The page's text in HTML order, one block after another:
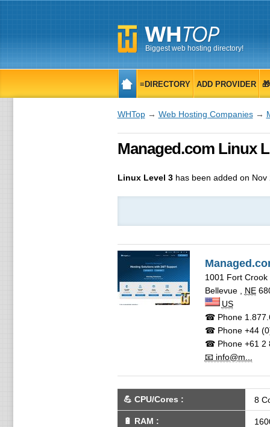
Biggest web hosting directory!
≡DIRECTORY ADD PROVIDER
WHTop→ Web Hosting Companies→
Managed.com Linux
Linux Level 3has been added on Nov
1001 Fort
Bellevue, NE
US
☎ Phone
☎ Phone+44
☎ Phone+61 2
📧 info@m...
💪 CPU/Cores : 8
🔋 RAM :